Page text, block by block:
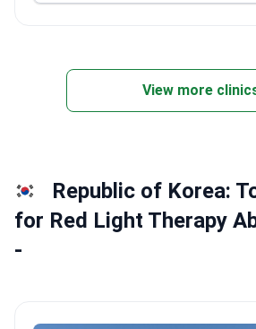
View more
Republic of Korea:
for Red Light Therapy
-